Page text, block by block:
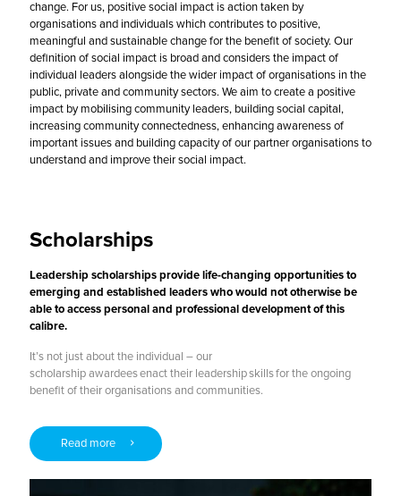
change. For us, positive social impact is action taken by
organisations and individuals which contributes to positive,
meaningful and sustainable change for the benefit of society. Our
definition of social impact is broad and considers the impact of
individual leaders alongside the wider impact of organisations in the
public, private and community sectors. We aim to create a positive
impact by mobilising community leaders, building social capital,
increasing community connectedness, enhancing awareness of
important issues and building capacity of our partner organisations to
understand and improve their social impact.
Scholarships
Leadership scholarships provide life-changing opportunities to
emerging and established leaders who would not otherwise be
able to access personal and professional development of this
calibre.
It’s not just about the individual – our
scholarship awardees enact their leadership skills for the ongoing
benefit of their organisations and communities.
Read more